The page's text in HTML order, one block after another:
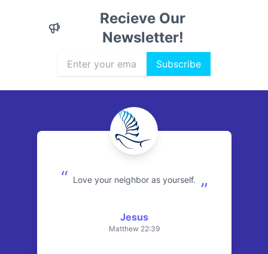
Recieve Our
Newsletter!
Subscribe
“ Love your neighbor as yourself. ”
Jesus
Matthew 22:39